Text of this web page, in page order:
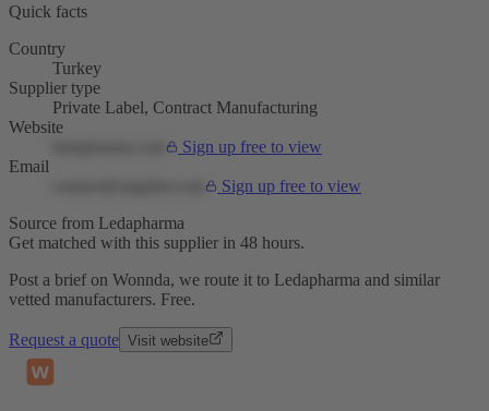
Quick facts
Country
Turkey
Supplier type
Private Label, Contract Manufacturing
Website
Sign up free to view
Email
Sign up free to view
Source from Ledapharma
Get matched with this supplier in 48 hours.
Post a brief on Wonnda, we route it to Ledapharma and similar
vetted manufacturers. Free.
Request a quote Visit website